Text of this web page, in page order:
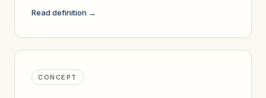
Read definition →
CONCEPT